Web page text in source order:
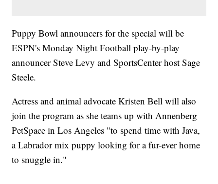
Puppy Bowl announcers for the special will be
ESPN's Monday Night Football play-by-play
announcer Steve Levy and SportsCenter host Sage
Steele.
Actress and animal advocate Kristen Bell will also
join the program as she teams up with Annenberg
PetSpace in Los Angeles "to spend time with Java,
a Labrador mix puppy looking for a fur-ever home
to snuggle in."